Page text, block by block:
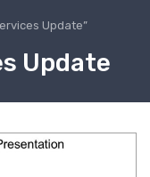
Update”
Update